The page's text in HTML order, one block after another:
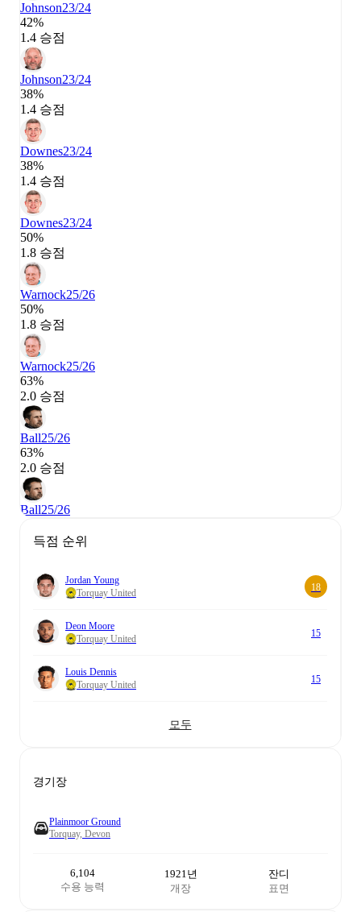
Johnson23/24
42%
1.4 승점
Johnson23/24
38%
1.4 승점
Downes23/24
38%
1.4 승점
Downes23/24
50%
1.8 승점
Warnock25/26
50%
1.8 승점
Warnock25/26
63%
2.0 승점
Ball25/26
63%
2.0 승점
Ball25/26
득점 순위
Jordan Young
Torquay United
18
Deon Moore
Torquay United
15
Louis Dennis
Torquay United
15
모두
경기장
Plainmoor Ground
Torquay, Devon
6,104
수용 능력
1921년
개장
잔디
표면